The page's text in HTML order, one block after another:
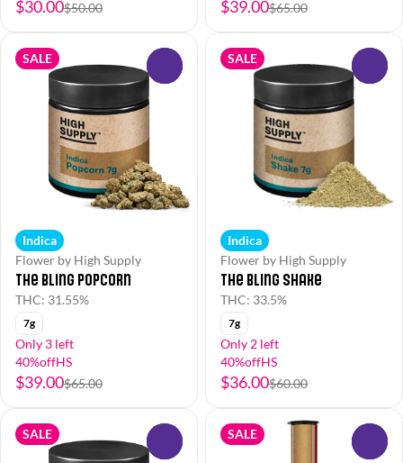
$30.00$50.00 $39.00$65.00
SALE
Indica
Flower by High Supply
The Bling Popcorn
THC: 31.55%
7g
Only 3 left
40%offHS
$39.00$65.00
SALE
Indica
Flower by High Supply
The Bling Shake
THC: 33.5%
7g
Only 2 left
40%offHS
$36.00$60.00
SALE SALE